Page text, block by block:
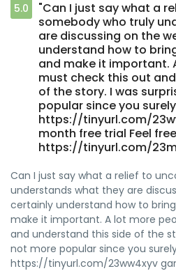
5.0
"Can I just say what a
somebody who truly
are discussing on the
understand how to
and make it important.
must check this out
of the story. I was
popular since you
https://tinyurl.com/
month free trial Feel
https://tinyurl.com/
Can I just say what a relief to
understands what they are
certainly understand how to
make it important. A lot more
and understand this side of the
not more popular since you
https://tinyurl.com/23ww4xyv